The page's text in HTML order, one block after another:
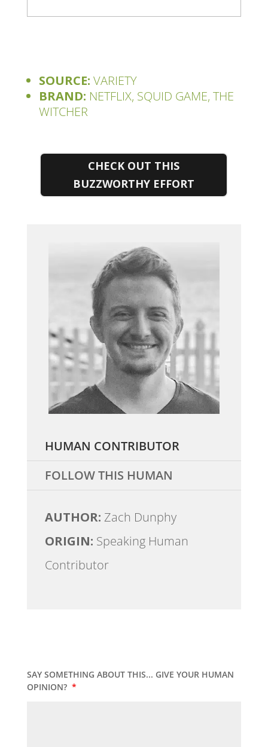
SOURCE: VARIETY
BRAND: NETFLIX, SQUID GAME, THE
WITCHER
CHECK OUT THIS
BUZZWORTHY EFFORT
HUMAN CONTRIBUTOR
FOLLOW THIS HUMAN
AUTHOR: Zach Dunphy
ORIGIN: Speaking Human
Contributor
SAY SOMETHING ABOUT THIS... GIVE YOUR HUMAN
OPINION? *